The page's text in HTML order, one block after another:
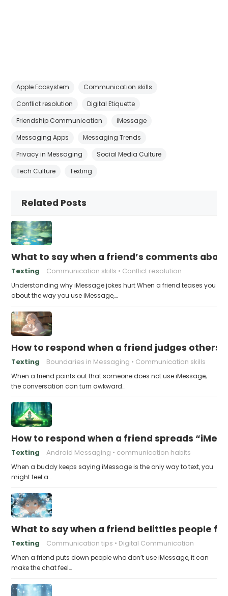
Apple Ecosystem
Communication skills
Conflict resolution
Digital Etiquette
Friendship Communication
iMessage
Messaging Apps
Messaging Trends
Privacy in Messaging
Social Media Culture
Tech Culture
Texting
Related Posts
What to say when a friend’s comments
Texting Communication skills Conflict resolution
Understanding why iMessage jokes hurt When a friend teases you
about the way you use iMessage,…
How to respond when a friend judges others
Texting Boundaries in Messaging Communication skills
When a friend points out that someone does not use iMessage,
the conversation can turn awkward…
How to respond when a friend spreads
Texting Android Messaging communication habits
When a buddy keeps saying iMessage is the only way to text, you
might feel a…
What to say when a friend belittles people
Texting Communication tips Digital Communication
When a friend puts down people who don’t use iMessage, it can
make the chat feel…